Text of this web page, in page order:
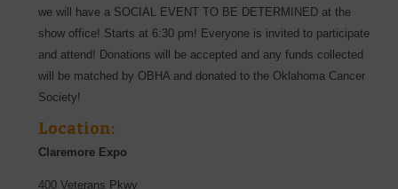
we will have a SOCIAL EVENT TO BE DETERMINED at the
show office! Starts at 6:30 pm! Everyone is invited to participate
and attend! Donations will be accepted and any funds collected
will be matched by OBHA and donated to the Oklahoma Cancer
Society!
Location:
Claremore Expo
400 Veterans Pkwy